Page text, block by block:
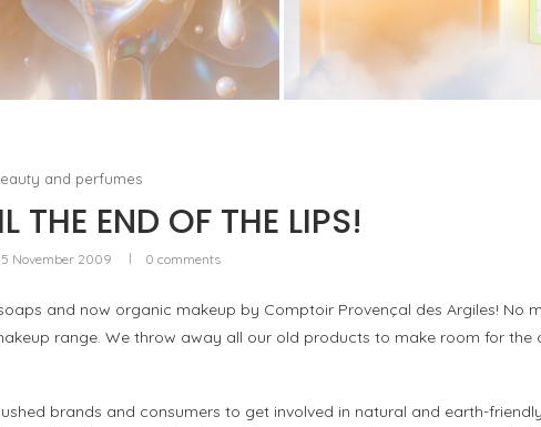
THE RETURN OF FLORAL AS
MATERIAL
Pascal Iakovou
KURKY LINE WITH AN
FRAGRANCE
and perfumes
THE END OF THE LIPS!
November 2009 0 comments
and now organic makeup by Comptoir Provençal des Argiles! No
range. We throw away all our old products to make room for the
brands and consumers to get involved in natural and earth-